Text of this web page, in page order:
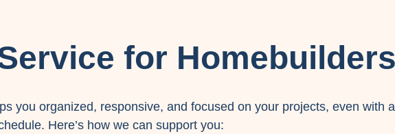
for Homebuilders
you organized, responsive, and focused on your projects, even with
Here’s how we can support you: